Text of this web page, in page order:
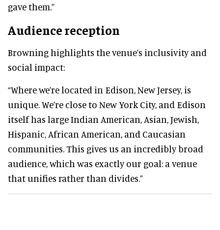
gave them.”
Audience reception
Browning highlights the venue’s inclusivity and
social impact:
“Where we’re located in Edison, New Jersey, is
unique. We’re close to New York City, and Edison
itself has large Indian American, Asian, Jewish,
Hispanic, African American, and Caucasian
communities. This gives us an incredibly broad
audience, which was exactly our goal: a venue
that unifies rather than divides.”